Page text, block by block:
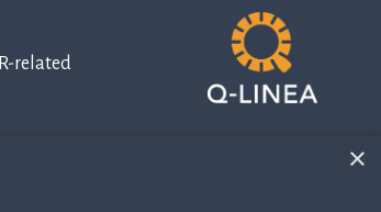
related
×